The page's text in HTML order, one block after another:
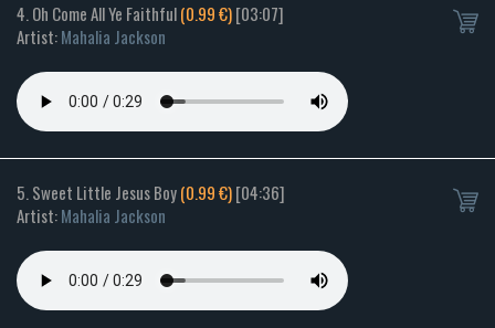
4. Oh Come All Ye Faithful(0.99 €)[03:07]
Artist:Mahalia Jackson
5. Sweet Little Jesus Boy(0.99 €)[04:36]
Artist:Mahalia Jackson